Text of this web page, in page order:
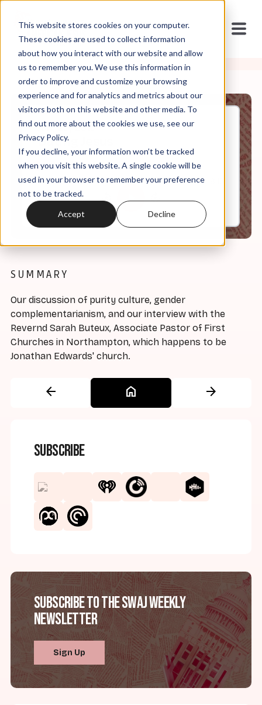
This website stores cookies on your computer.
These cookies are used to collect information
about how you interact with our website and allow
us to remember you. We use this information in
order to improve and customize your browsing
experience and for analytics and metrics about our
visitors both on this website and other media. To
find out more about the cookies we use, see our
Privacy Policy.
If you decline, your information won’t be tracked
when you visit this website. A single cookie will be
used in your browser to remember your preference
not to be tracked.
Accept Decline
Jan, 29, 2019
Dating Jesus
0:00
SUMMARY
Our discussion of purity culture, gender
complementarianism, and our interview with the
Revernd Sarah Buteux, Associate Pastor of First
Churches in Northampton, which happens to be
Jonathan Edwards' church.
arrow_back home arrow_forward
Subscribe
Subscribe to the SWAJ Weekly
Newsletter
Sign Up